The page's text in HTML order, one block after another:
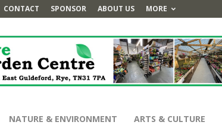
CONTACT SPONSOR ABOUT US MORE
NATURE & ENVIRONMENT ARTS & CULTURE